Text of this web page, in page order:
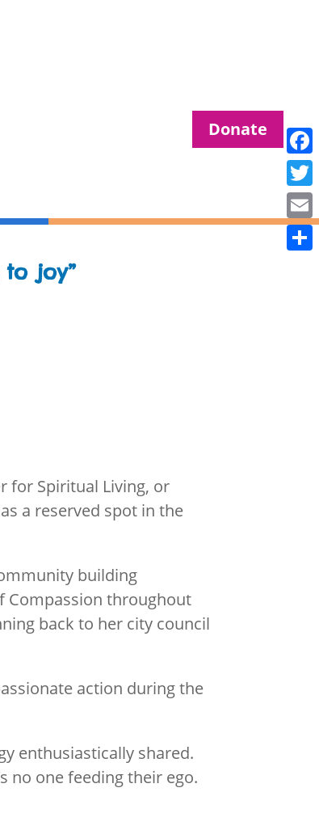
Donate
joy”
for Spiritual Living, or
a reserved spot in the
building
Compassion throughout
back to her city council
action during the
enthusiastically shared.
no one feeding their ego.